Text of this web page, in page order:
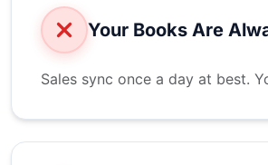
Your Books Are
Sales sync once a day at best.